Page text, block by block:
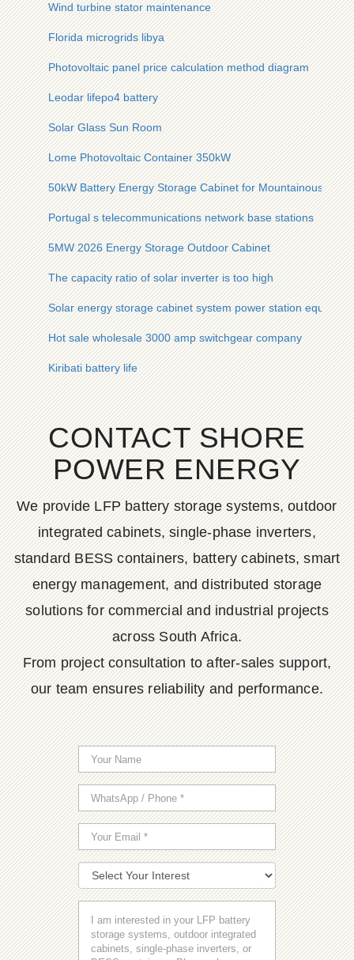
Wind turbine stator maintenance
Florida microgrids libya
Photovoltaic panel price calculation method diagram
Leodar lifepo4 battery
Solar Glass Sun Room
Lome Photovoltaic Container 350kW
50kW Battery Energy Storage Cabinet for Mountainous
Portugal s telecommunications network base stations
5MW 2026 Energy Storage Outdoor Cabinet
The capacity ratio of solar inverter is too high
Solar energy storage cabinet system power station
Hot sale wholesale 3000 amp switchgear company
Kiribati battery life
CONTACT SHORE
POWER ENERGY
We provide LFP battery storage systems, outdoor
integrated cabinets, single-phase inverters,
standard BESS containers, battery cabinets, smart
energy management, and distributed storage
solutions for commercial and industrial projects
across South Africa.
From project consultation to after-sales support,
our team ensures reliability and performance.